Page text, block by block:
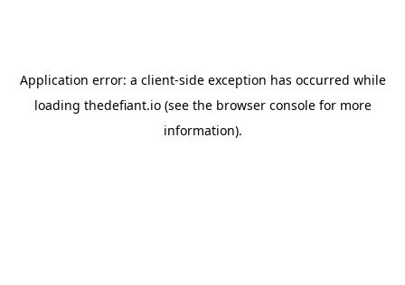
Application error: a client-side exception has occurred while
loading thedefiant.io(see the browser consolefor more
information).